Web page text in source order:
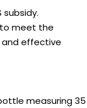
subsidy.
meet the
and effective
measuring 35